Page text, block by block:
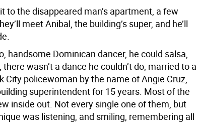
to the disappeared man’s apartment, a few
meet Anibal, the building’s super, and he’ll
handsome Dominican dancer, he could salsa,
wasn’t a dance he couldn’t do, married to a
City policewoman by the name of Angie Cruz,
superintendent for 15 years. Most of the
inside out. Not every single one of them, but
was listening, and smiling, remembering all